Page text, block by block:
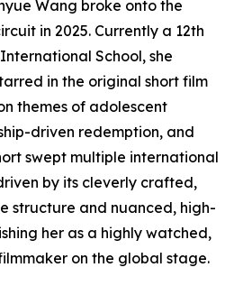
Wang broke onto the
in 2025. Currently a 12th
School, she
in the original short film
themes of adolescent
driven redemption, and
swept multiple international
by its cleverly crafted,
structure and nuanced, high-
her as a highly watched,
on the global stage.